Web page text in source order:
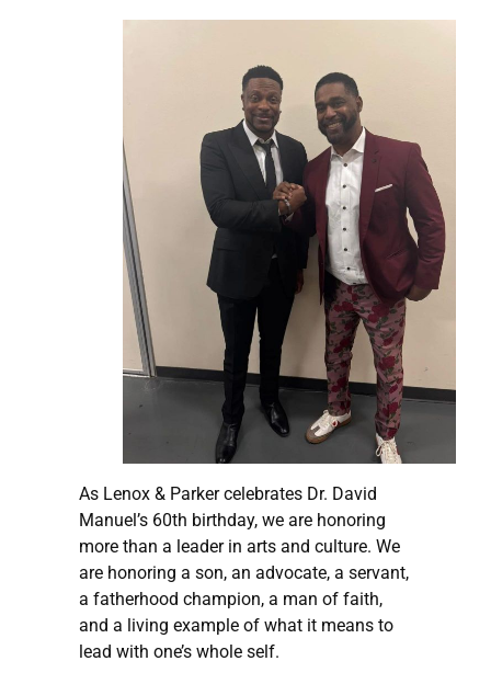
As Lenox & Parker celebrates Dr. David
Manuel’s 60th birthday, we are honoring
more than a leader in arts and culture. We
are honoring a son, an advocate, a servant,
a fatherhood champion, a man of faith,
and a living example of what it means to
lead with one’s whole self.